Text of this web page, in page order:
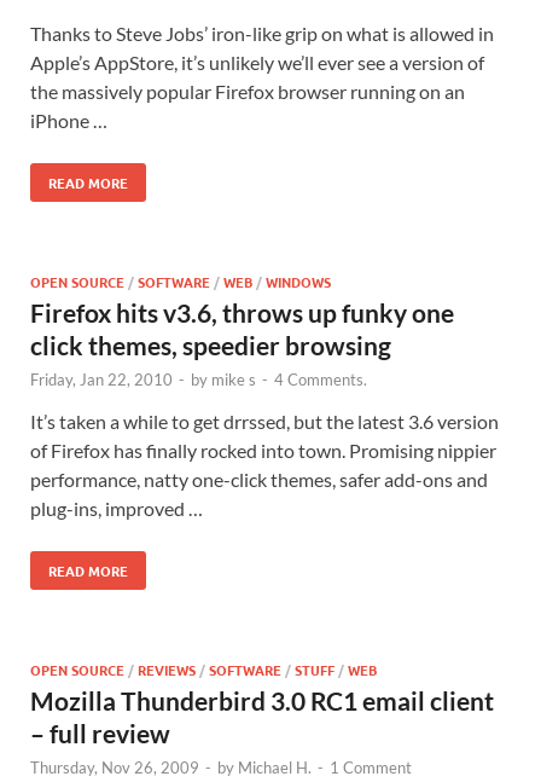
Thanks to Steve Jobs’ iron-like grip on what is allowed in
Apple’s AppStore, it’s unlikely we’ll ever see a version of
the massively popular Firefox browser running on an
iPhone …
READ MORE
OPEN SOURCE /SOFTWARE /WEB /WINDOWS
Firefox hits v3.6, throws up funky one
click themes, speedier browsing
Friday, Jan 22, 2010 - by mike s - 4 Comments.
It’s taken a while to get drrssed, but the latest 3.6 version
of Firefox has finally rocked into town. Promising nippier
performance, natty one-click themes, safer add-ons and
plug-ins, improved …
READ MORE
OPEN SOURCE /REVIEWS /SOFTWARE /STUFF /WEB
Mozilla Thunderbird 3.0 RC1 email client
– full review
Thursday, Nov 26, 2009 - by Michael H. - 1 Comment